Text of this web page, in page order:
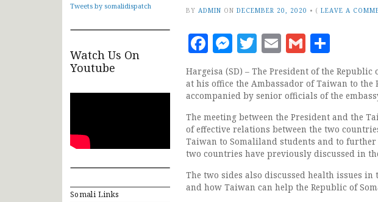
Tweets by somalidispatch
Watch Us On
Youtube
Somali Links
BY ADMIN ON DECEMBER 20, 2020 • (LEAVE A
Facebook
Messenger
Twitter
EmailGmail
Hargeisa (SD) – The President of the
at his office the Ambassador of Taiwan to the
accompanied by senior officials of the
The meeting between the President and the
of effective relations between the two
Taiwan to Somaliland students and to
two countries have previously discussed in
The two sides also discussed health issues
and how Taiwan can help the Republic of